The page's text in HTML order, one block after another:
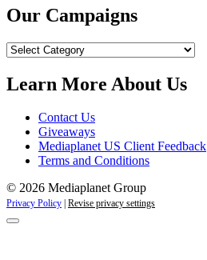
Our Campaigns
Our
Learn More About Us
Contact Us
Giveaways
Mediaplanet US Client Feedback
Terms and Conditions
© 2026 Mediaplanet Group
Privacy Policy Revise privacy settings